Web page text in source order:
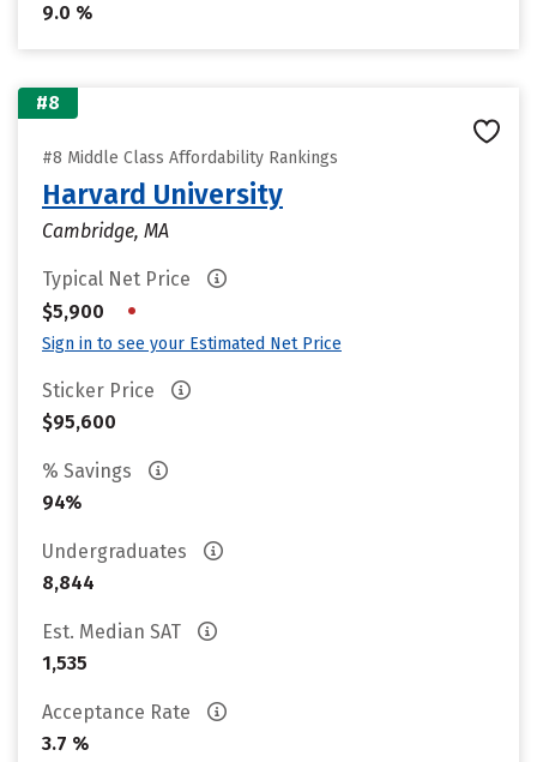
9.0 %
#8
#8 Middle Class Affordability Rankings
Harvard University
Cambridge, MA
Typical Net Price
$5,900
•
Sign in to see your Estimated Net Price
Sticker Price
$95,600
% Savings
94%
Undergraduates
8,844
Est. Median SAT
1,535
Acceptance Rate
3.7 %